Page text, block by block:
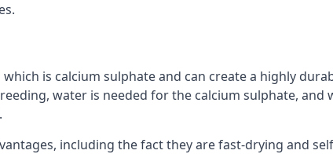
is calcium sulphate and can create a highly
water is needed for the calcium sulphate,
including the fact they are fast-drying and